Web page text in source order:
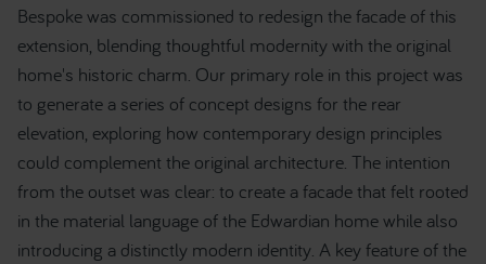
Bespoke was commissioned to redesign the facade of this
extension, blending thoughtful modernity with the original
home's historic charm. Our primary role in this project was
to generate a series of concept designs for the rear
elevation, exploring how contemporary design principles
could complement the original architecture. The intention
from the outset was clear: to create a facade that felt rooted
in the material language of the Edwardian home while also
introducing a distinctly modern identity. A key feature of the